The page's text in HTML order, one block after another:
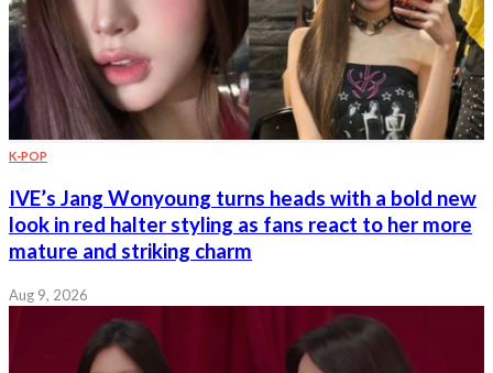
K-POP
IVE’s Jang Wonyoung turns heads with a bold new
look in red halter styling as fans react to her more
mature and striking charm
Aug 9, 2026